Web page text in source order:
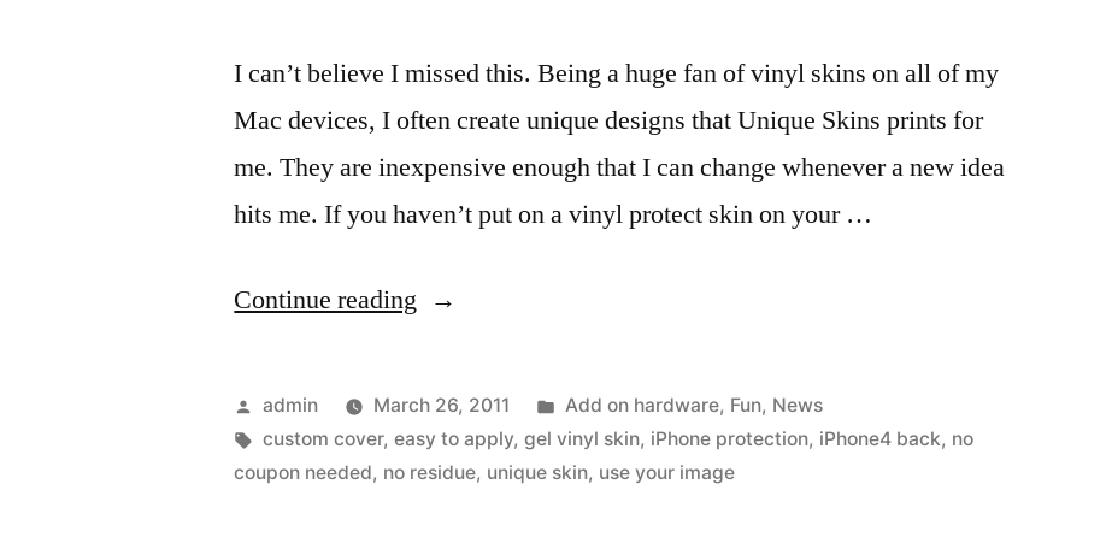
I can’t believe I missed this. Being a huge fan of vinyl skins on all of my
Mac devices, I often create unique designs that Unique Skins prints for
me. They are inexpensive enough that I can change whenever a new idea
hits me. If you haven’t put on a vinyl protect skin on your …
Continue reading “Curved
and
added
protection
Posted
by
admin March 26, 2011
Posted
in
Add on hardware, Fun, News
Tags:
custom cover,easy to apply,gel vinyl skin, iPhone protection, iPhone4 back, no
coupon needed, no residue, unique skin, use your image